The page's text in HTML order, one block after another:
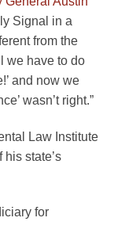
Signal in a
from the
we have to do
and now we
wasn’t right.”
Law Institute
state’s
for